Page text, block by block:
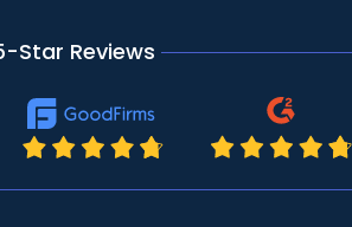
Star Reviews